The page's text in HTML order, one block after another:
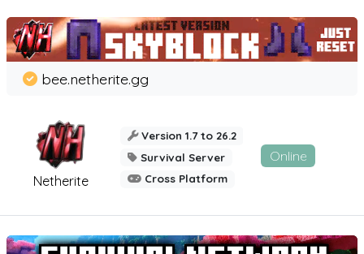
Netherite
bee.netherite.gg
Version 1.7 to 26.2
Survival Server
Cross Platform
Online